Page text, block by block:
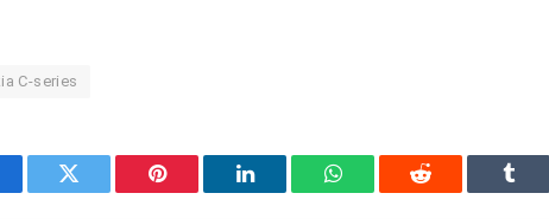
C-series
Twitter Pinterest LinkedIn WhatsAppReddit